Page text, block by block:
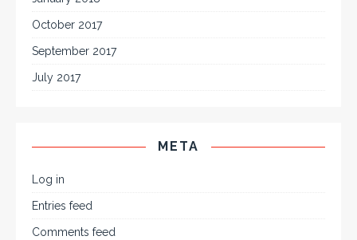
October 2017
September 2017
July 2017
META
Log in
Entries feed
Comments feed